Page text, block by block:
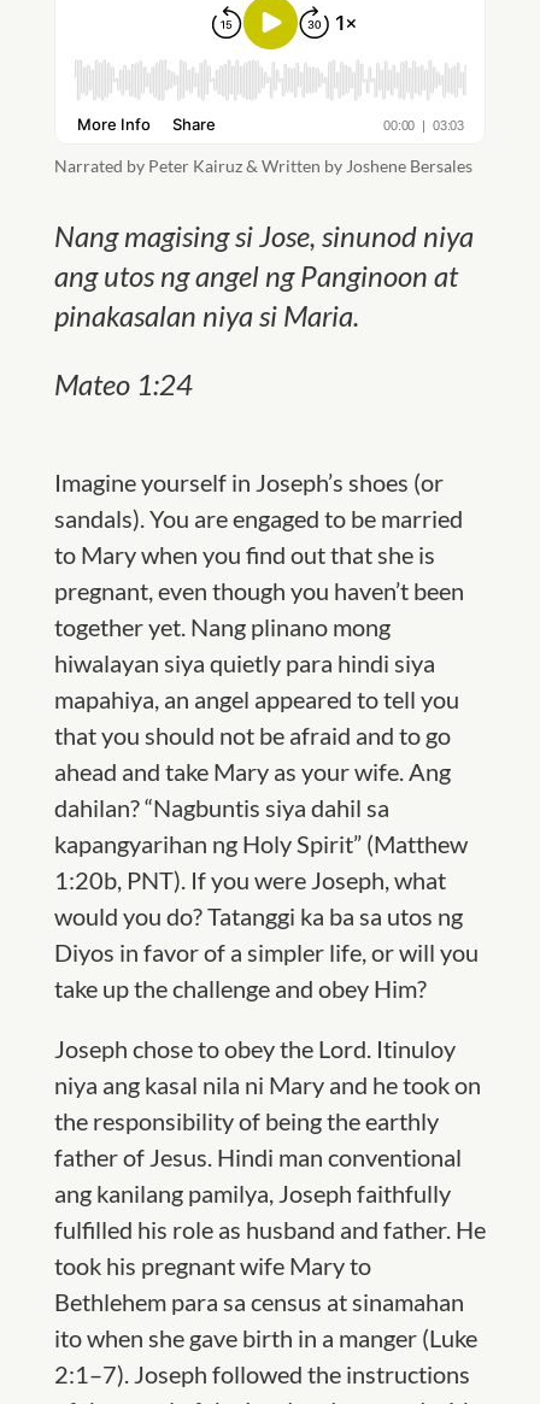
Narrated by Peter Kairuz & Written by Joshene Bersales
Nang magising si Jose, sinunod niya
ang utos ng angel ng Panginoon at
pinakasalan niya si Maria.
Mateo 1:24
Imagine yourself in Joseph’s shoes (or
sandals). You are engaged to be married
to Mary when you find out that she is
pregnant, even though you haven’t been
together yet. Nang plinano mong
hiwalayan siya quietly para hindi siya
mapahiya, an angel appeared to tell you
that you should not be afraid and to go
ahead and take Mary as your wife.Ang
dahilan? “Nagbuntis siya dahil sa
kapangyarihan ng Holy Spirit” (Matthew
1:20b, PNT). If you were Joseph, what
would you do? Tatanggi ka ba sa utos ng
Diyos in favor of a simpler life, or will you
take up the challenge and obey Him?
Joseph chose to obey the Lord. Itinuloy
niya ang kasal nila ni Mary and he took on
the responsibility of being theearthly
fatherof Jesus. Hindi man conventional
ang kanilang pamilya, Joseph faithfully
fulfilled his role as husband and father. He
took his pregnant wife Mary to
Bethlehem para sa census at sinamahan
itowhen she gave birth in a manger(Luke
2:1–7). Joseph followed the instructions